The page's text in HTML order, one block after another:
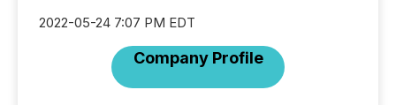
2022-05-24 7:07 PM EDT
Company Profile